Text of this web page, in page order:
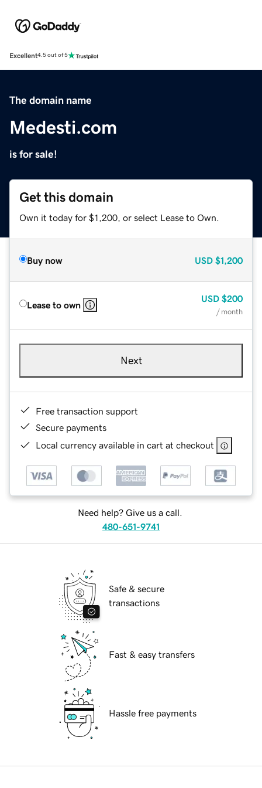
Excellent4.5 out of 5
The domain name
Medesti.com
is for sale!
Get this domain
Own it today for $1,200, or select Lease to Own.
Buy now USD $1,200
Lease to own
USD $200
/ month
Next
Free transaction support
Secure payments
Local currency available in cart at checkout
Need help? Give us a call.
480-651-9741
Safe & secure
transactions
Fast & easy transfers
Hassle free payments